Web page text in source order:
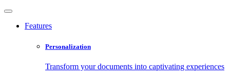
Features
Personalization
Transform your documents into captivating experiences